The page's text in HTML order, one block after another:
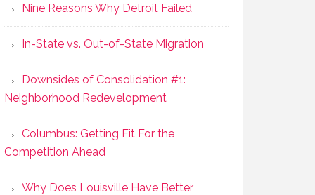
Nine Reasons Why Detroit Failed
In-State vs. Out-of-State Migration
Downsides of Consolidation #1:
Neighborhood Redevelopment
Columbus: Getting Fit For the
Competition Ahead
Why Does Louisville Have Better